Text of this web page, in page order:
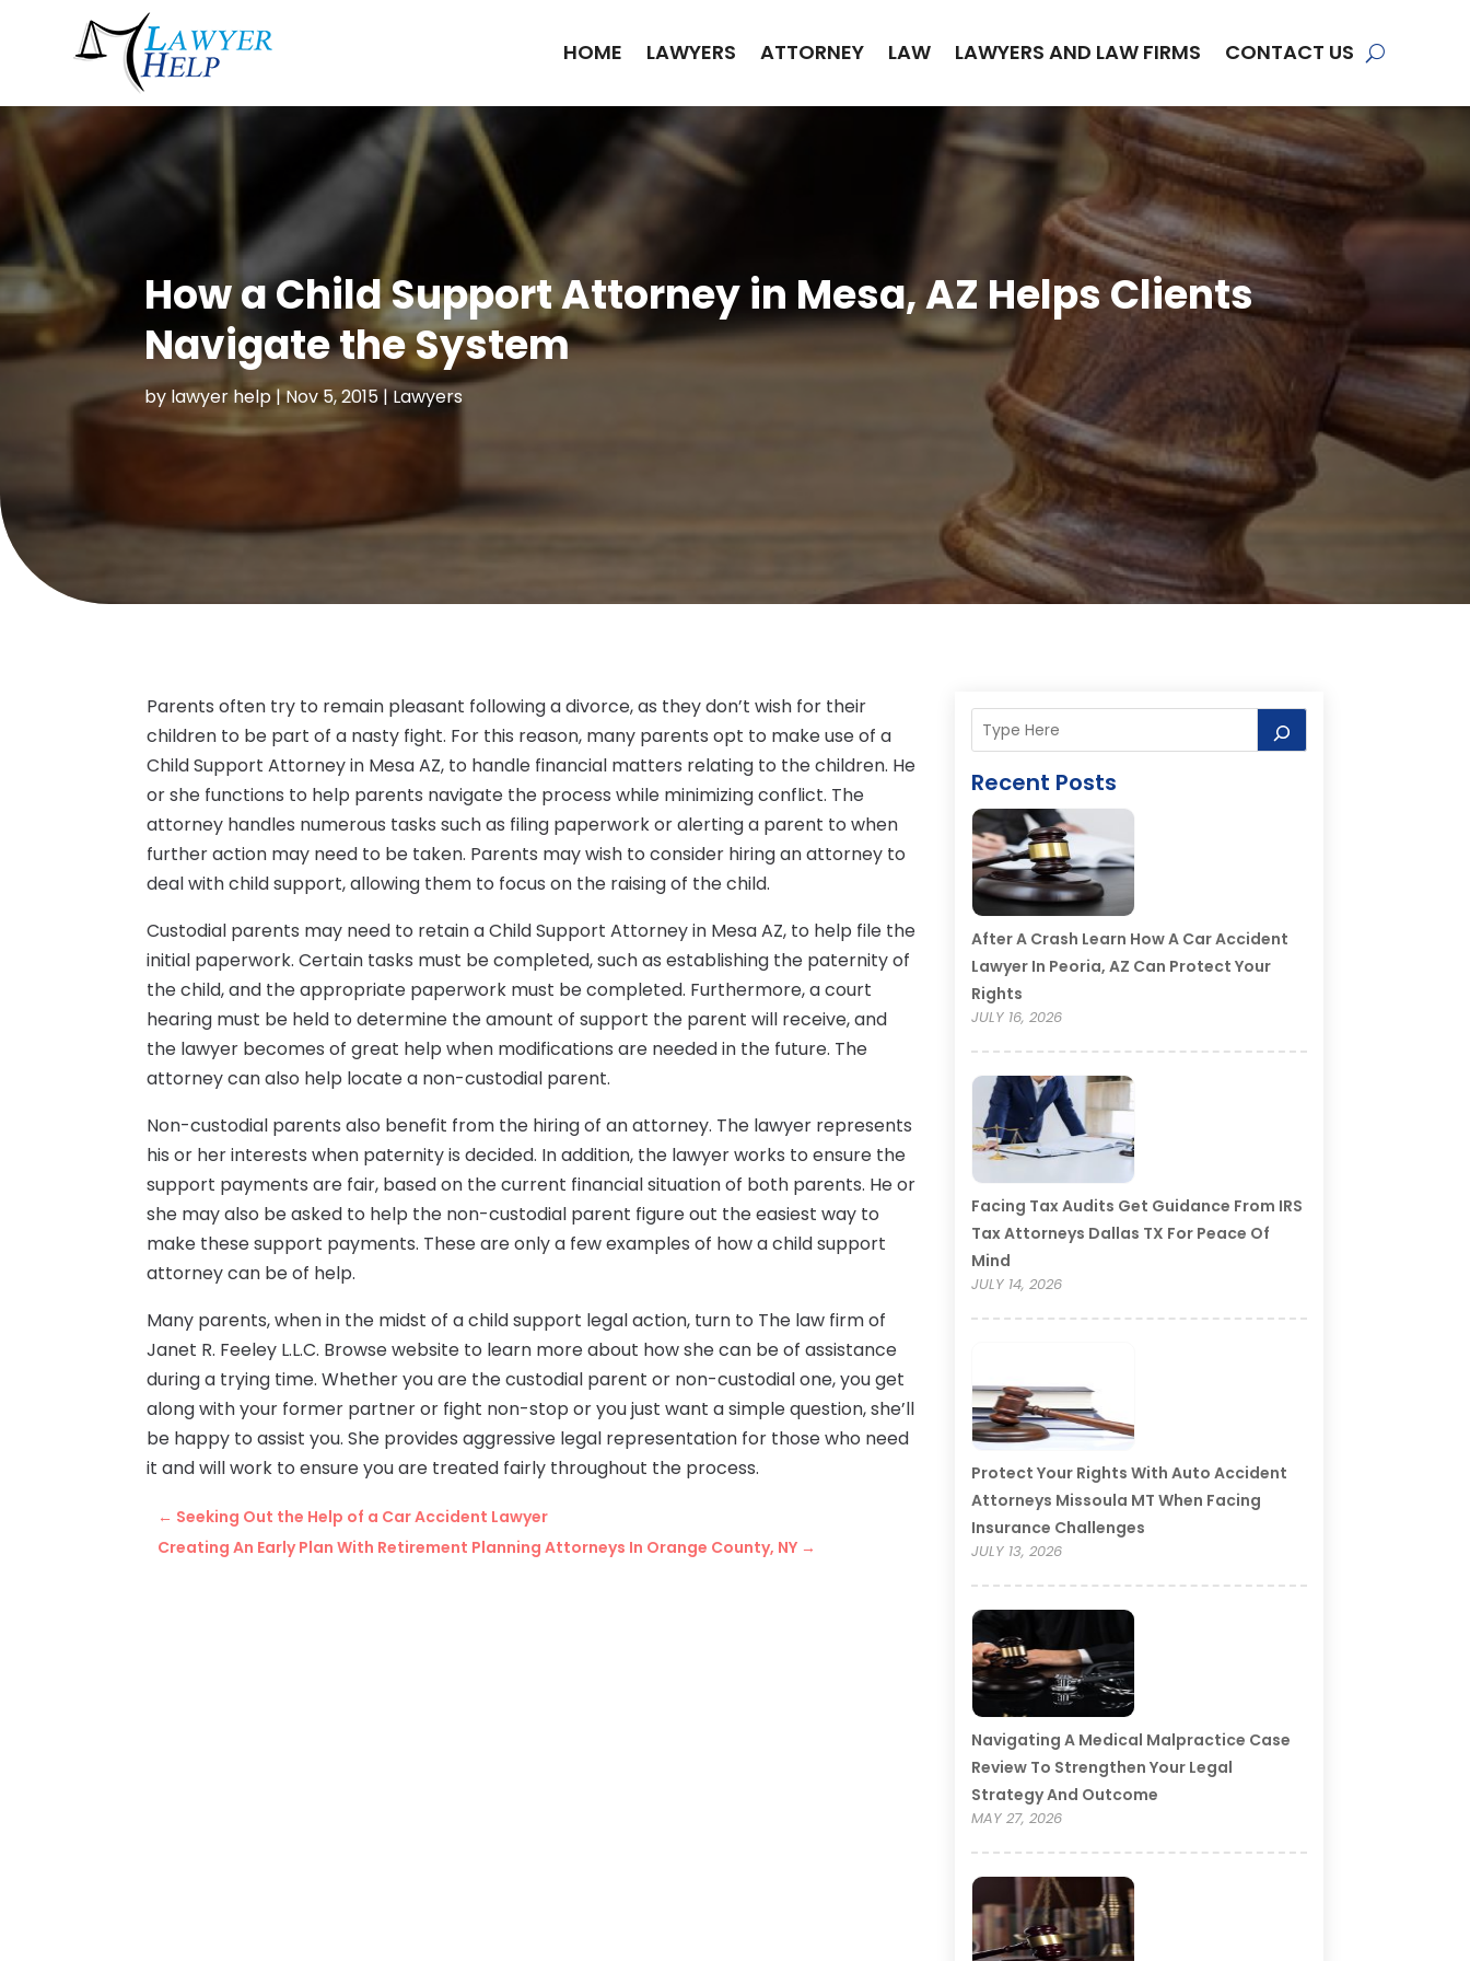
HOME LAWYERS ATTORNEY LAW LAWYERS AND LAW FIRMS CONTACT US
How a Child Support Attorney in Mesa, AZ Helps Clients
Navigate the System
by lawyer help|Nov 5, 2015|Lawyers
Parents often try to remain pleasant following a divorce, as they don’t wish for their
children to be part of a nasty fight. For this reason, many parents opt to make use of a
Child Support Attorney in Mesa AZ, to handle financial matters relating to the children. He
or she functions to help parents navigate the process while minimizing conflict. The
attorney handles numerous tasks such as filing paperwork or alerting a parent to when
further action may need to be taken. Parents may wish to consider hiring an attorney to
deal with child support, allowing them to focus on the raising of the child.
Custodial parents may need to retain a Child Support Attorney in Mesa AZ, to help file the
initial paperwork. Certain tasks must be completed, such as establishing the paternity of
the child, and the appropriate paperwork must be completed. Furthermore, a court
hearing must be held to determine the amount of support the parent will receive, and
the lawyer becomes of great help when modifications are needed in the future. The
attorney can also help locate a non-custodial parent.
Non-custodial parents also benefit from the hiring of an attorney. The lawyer represents
his or her interests when paternity is decided. In addition, the lawyer works to ensure the
support payments are fair, based on the current financial situation of both parents. He or
she may also be asked to help the non-custodial parent figure out the easiest way to
make these support payments. These are only a few examples of how a child support
attorney can be of help.
Many parents, when in the midst of a child support legal action, turn to The law firm of
Janet R. Feeley L.L.C. Browse website to learn more about how she can be of assistance
during a trying time. Whether you are the custodial parent or non-custodial one, you get
along with your former partner or fight non-stop or you just want a simple question, she’ll
be happy to assist you. She provides aggressive legal representation for those who need
it and will work to ensure you are treated fairly throughout the process.
← Seeking Out the Help of a Car Accident Lawyer
Creating An Early Plan With Retirement Planning Attorneys In Orange County, NY →
Recent Posts
After A Crash Learn How A Car Accident
Lawyer In Peoria, AZ Can Protect Your
Rights
JULY 16, 2026
Facing Tax Audits Get Guidance From IRS
Tax Attorneys Dallas TX For Peace Of
Mind
JULY 14, 2026
Protect Your Rights With Auto Accident
Attorneys Missoula MT When Facing
Insurance Challenges
JULY 13, 2026
Navigating A Medical Malpractice Case
Review To Strengthen Your Legal
Strategy And Outcome
MAY 27, 2026